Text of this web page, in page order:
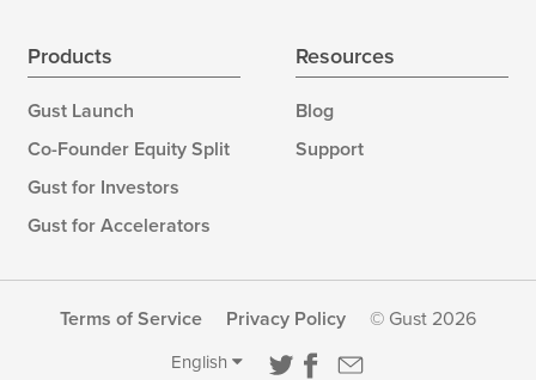
Products
Gust Launch
Co-Founder Equity Split
Gust for Investors
Gust for Accelerators
Resources
Blog
Support
Terms of Service Privacy Policy © Gust 2026
English